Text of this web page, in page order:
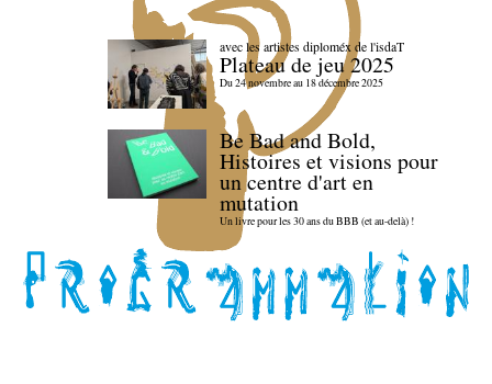
avec les artistes diploméx de l'isdaT
Plateau de jeu 2025
Du 24 novembre au 18 décembre 2025
Be Bad and Bold,
Histoires et visions pour
un centre d'art en
mutation
Un livre pour les 30 ans du BBB (et au-delà) !